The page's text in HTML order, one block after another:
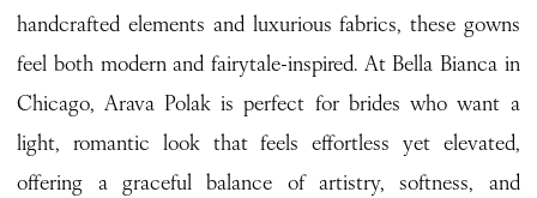
Bella
Bianca
Bridal
handcrafted elements and luxurious fabrics, these gowns
feel both modern and fairytale-inspired. At Bella Bianca in
Chicago, Arava Polak is perfect for brides who want a
light, romantic look that feels effortless yet elevated,
offering a graceful balance of artistry, softness, and